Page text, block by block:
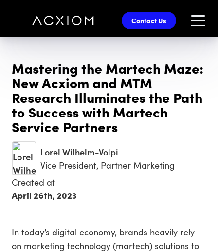
Contact Us
Mastering the Martech Maze:
New Acxiom and MTM
Research Illuminates the Path
to Success with Martech
Service Partners
Lorel Wilhelm-Volpi
Vice President, Partner Marketing
Created at
April 26th, 2023
In today’s digital economy, brands heavily rely
on marketing technology (martech) solutions to